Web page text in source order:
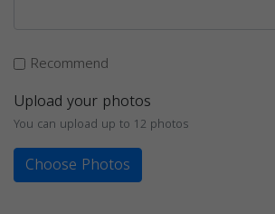
Recommend
Upload your photos
You can upload up to 12 photos
Choose Photos